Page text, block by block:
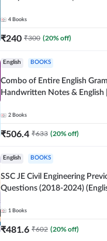
4 Books
₹240 ₹300 (20% off)
English BOOKS
Combo of Entire English
Handwritten Notes & English
SETS (English Printed Edition)
2 Books
₹506.4 ₹633 (20% off)
English BOOKS
SSC JE Civil Engineering
Questions (2018-2024)
1 Books
₹481.6 ₹602 (20% off)